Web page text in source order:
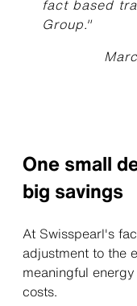
fact based
Group."
One small
big savings
At Swisspearl's
adjustment to the
meaningful
costs.